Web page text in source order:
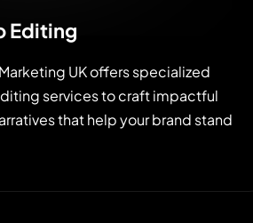
Editing
UK offers specialized
services to craft impactful
that help your brand stand